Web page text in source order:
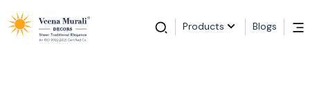
Products Blogs